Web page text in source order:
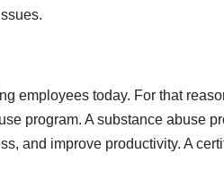
employees today. For that
program. A substance abuse
and improve productivity. A